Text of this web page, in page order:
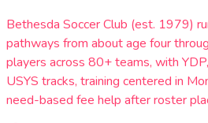
Bethesda Soccer Club (est. 1979)
pathways from about age four
players across 80+ teams, with
USYS tracks, training centered in
need-based fee help after roster